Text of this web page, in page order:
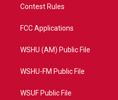
Contest Rules
FCC Applications
WSHU (AM) Public File
WSHU-FM Public File
WSUF Public File